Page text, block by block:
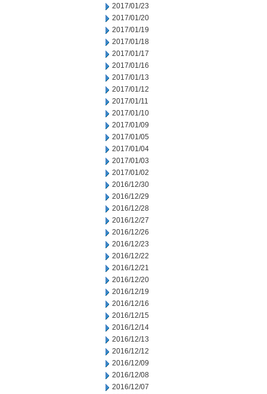
2017/01/23
2017/01/20
2017/01/19
2017/01/18
2017/01/17
2017/01/16
2017/01/13
2017/01/12
2017/01/11
2017/01/10
2017/01/09
2017/01/05
2017/01/04
2017/01/03
2017/01/02
2016/12/30
2016/12/29
2016/12/28
2016/12/27
2016/12/26
2016/12/23
2016/12/22
2016/12/21
2016/12/20
2016/12/19
2016/12/16
2016/12/15
2016/12/14
2016/12/13
2016/12/12
2016/12/09
2016/12/08
2016/12/07